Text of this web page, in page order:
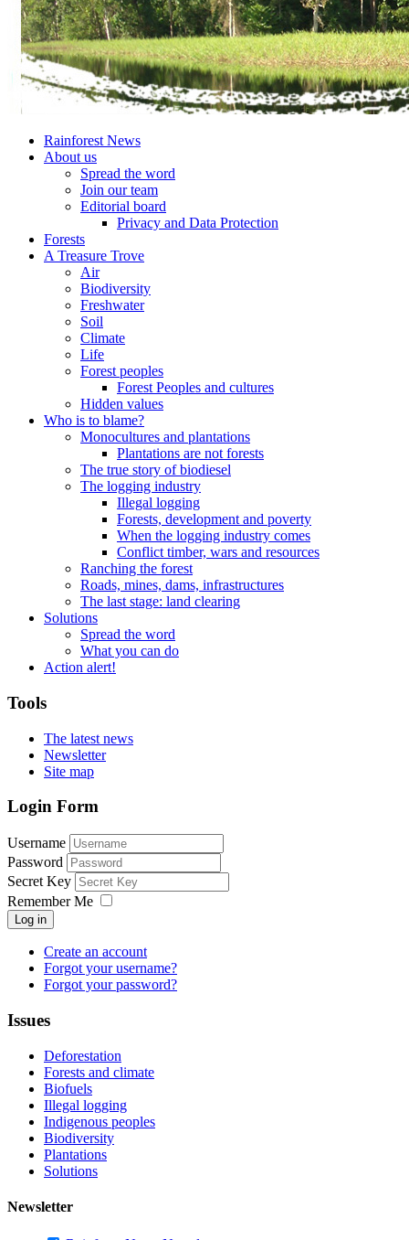
Rainforest News
About us
Spread the word
Join our team
Editorial board
Privacy and Data Protection
Forests
A Treasure Trove
Air
Biodiversity
Freshwater
Soil
Climate
Life
Forest peoples
Forest Peoples and cultures
Hidden values
Who is to blame?
Monocultures and plantations
Plantations are not forests
The true story of biodiesel
The logging industry
Illegal logging
Forests, development and poverty
When the logging industry comes
Conflict timber, wars and resources
Ranching the forest
Roads, mines, dams, infrastructures
The last stage: land clearing
Solutions
Spread the word
What you can do
Action alert!
Tools
The latest news
Newsletter
Site map
Login Form
Username
Password
Secret Key
Remember Me
Log in
Create an account
Forgot your username?
Forgot your password?
Issues
Deforestation
Forests and climate
Biofuels
Illegal logging
Indigenous peoples
Biodiversity
Plantations
Solutions
Newsletter